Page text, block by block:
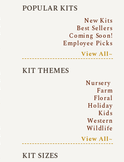
POPULAR KITS
New Kits
Best Sellers
Coming Soon!
Employee Picks
View All~
KIT THEMES
Nursery
Farm
Floral
Holiday
Kids
Western
Wildlife
View All~
KIT SIZES